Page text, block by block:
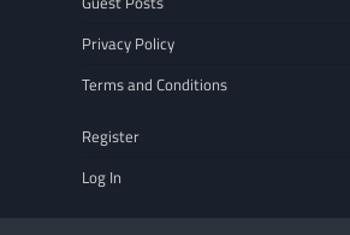
Privacy Policy
Terms and Conditions
Register
Log In